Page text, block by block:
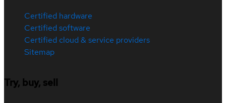
Certified hardware
Certified software
Certified cloud & service providers
Sitemap
Try, buy, sell